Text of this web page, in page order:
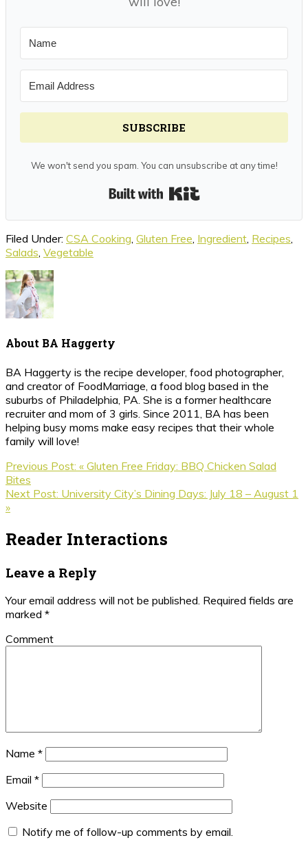
SUBSCRIBE
We won't send you spam. You can unsubscribe at any time!
Filed Under: CSA Cooking, Gluten Free, Ingredient, Recipes,
Salads, Vegetable
About BA Haggerty
BA Haggerty is the recipe developer, food photographer,
and creator of FoodMarriage, a food blog based in the
suburbs of Philadelphia, PA. She is a former healthcare
recruiter and mom of 3 girls. Since 2011, BA has been
helping busy moms make easy recipes that their whole
family will love!
Previous Post: « Gluten Free Friday: BBQ Chicken Salad
Bites
Next Post: University City’s Dining Days: July 18 – August 1
»
Reader Interactions
Leave a Reply
Your email address will not be published. Required fields are
marked *
Comment
Name *
Email *
Website
Notify me of follow-up comments by email.